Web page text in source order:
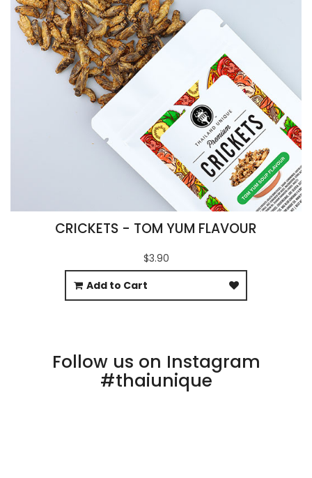
CRICKETS - TOM YUM FLAVOUR
$3.90
Add to Cart
Follow us on Instagram
#thaiunique